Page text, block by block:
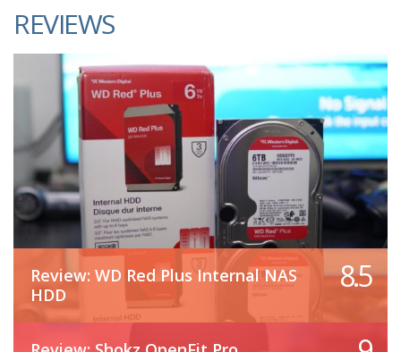
REVIEWS
Review: WD Red Plus Internal NAS
HDD
8.5